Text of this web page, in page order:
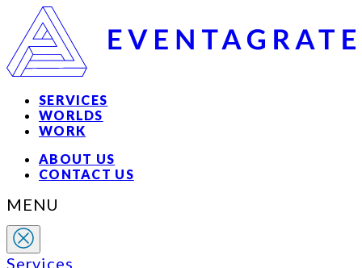
SERVICES
WORLDS
WORK
ABOUT US
CONTACT US
MENU
Services